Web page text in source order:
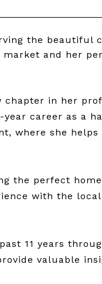
the beautiful
and her
chapter in her
career as a
where she helps
the perfect
with the
11 years
valuable